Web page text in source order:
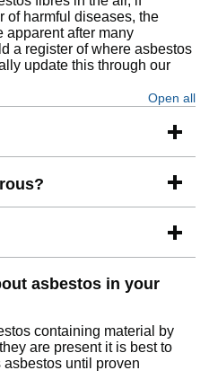
of harmful diseases, the
apparent after many
a register of where asbestos
update this through our
Open all
asbestos in your
containing material by
are present it is best to
until proven